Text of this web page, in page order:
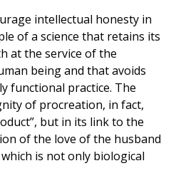
intellectual honesty in
of a science that retains its
at the service of the
being and that avoids
functional practice. The
of procreation, in fact,
but in its link to the
of the love of the husband
is not only biological